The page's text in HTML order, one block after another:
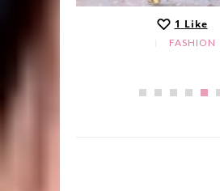
1 Like
FASHION